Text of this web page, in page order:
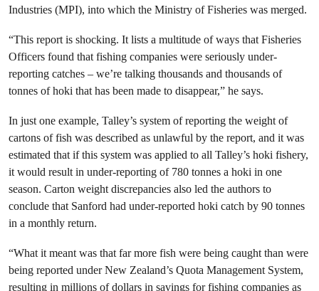
Industries (MPI), into which the Ministry of Fisheries was merged.
“This report is shocking. It lists a multitude of ways that Fisheries
Officers found that fishing companies were seriously under-
reporting catches – we’re talking thousands and thousands of
tonnes of hoki that has been made to disappear,” he says.
In just one example, Talley’s system of reporting the weight of
cartons of fish was described as unlawful by the report, and it was
estimated that if this system was applied to all Talley’s hoki fishery,
it would result in under-reporting of 780 tonnes a hoki in one
season. Carton weight discrepancies also led the authors to
conclude that Sanford had under-reported hoki catch by 90 tonnes
in a monthly return.
“What it meant was that far more fish were being caught than were
being reported under New Zealand’s Quota Management System,
resulting in millions of dollars in savings for fishing companies as